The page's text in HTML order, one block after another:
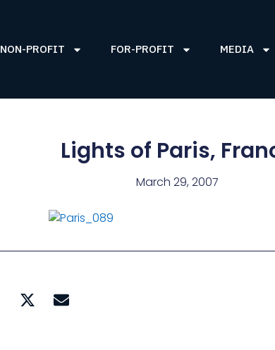
NON-PROFIT FOR-PROFIT MEDIA
Lights of Paris,
March 29, 2007